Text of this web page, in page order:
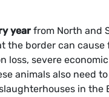
yearfrom North and
the border can
severe
animals also need
in the